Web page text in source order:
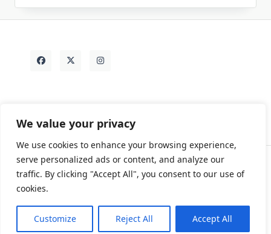
We value your privacy
We use cookies to enhance your browsing experience,
serve personalized ads or content, and analyze our
traffic. By clicking "Accept All", you consent to our use of
cookies.
Customize Reject All Accept All
Contact Rezdy Items Sample Page Tags
Copyright © 2026Yuki Write Flow ThemeDesigned By
WP Moose